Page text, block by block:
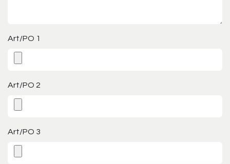
Art/PO 1
Art/PO 2
Art/PO 3